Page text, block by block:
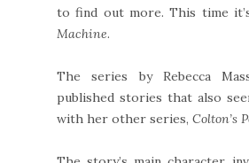
to find out more. This time
Machine.
The series by Rebecca
published stories that also
with her other series, Colton’s